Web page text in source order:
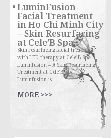
LuminFusion
Facial Treatment
in Ho Chi Minh City
– Skin Resurfacing
at Cele’B Spa
Skin resurfacing facial treatment
with LED therapy at Cele’B Spa
Luminfusion – A Skin Resurfacing
Treatment at Cele’B Spa
Luminfusion is
MORE >>>